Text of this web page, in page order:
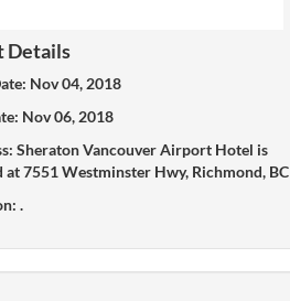
Details
Nov 04, 2018
Nov 06, 2018
Sheraton Vancouver Airport Hotel is
at 7551 Westminster Hwy, Richmond, BC
.